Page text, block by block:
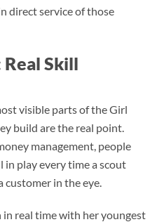
direct service of those
Skill
visible parts of the Girl
build are the real point.
management, people
in play every time a scout
customer in the eye.
real time with her youngest